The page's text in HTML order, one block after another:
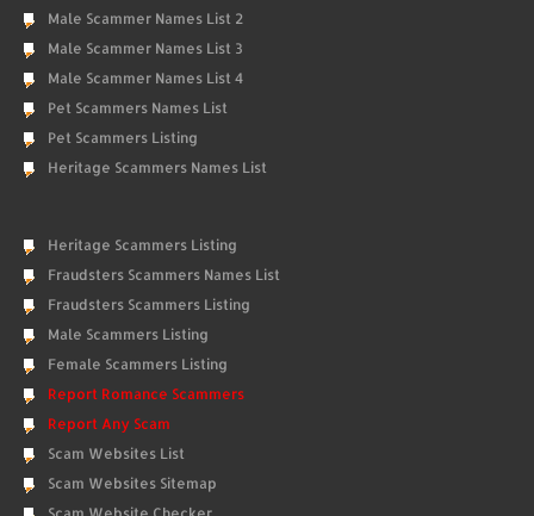
Male Scammer Names List 2
Male Scammer Names List 3
Male Scammer Names List 4
Pet Scammers Names List
Pet Scammers Listing
Heritage Scammers Names List
Heritage Scammers Listing
Fraudsters Scammers Names List
Fraudsters Scammers Listing
Male Scammers Listing
Female Scammers Listing
Report Romance Scammers
Report Any Scam
Scam Websites List
Scam Websites Sitemap